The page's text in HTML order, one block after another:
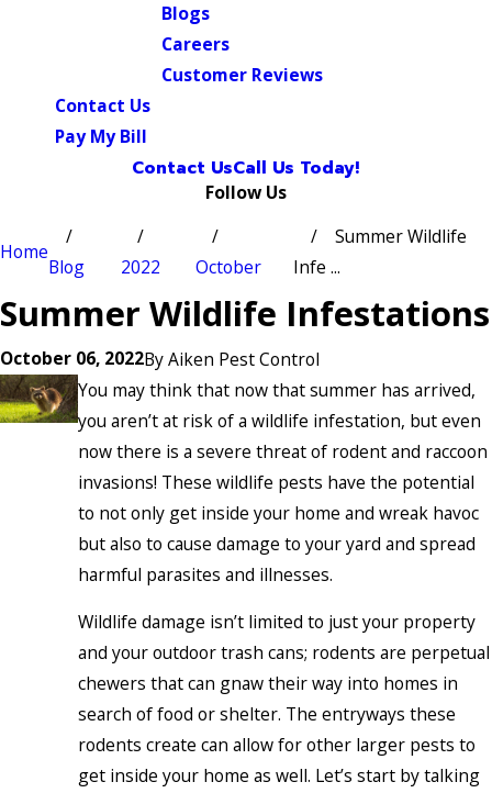
Blogs
Careers
Customer Reviews
Contact Us
Pay My Bill
Contact UsCall Us Today!
Follow Us
Home
Blog 2022 October
Summer Wildlife
Infe ...
Summer Wildlife Infestations
October 06, 2022ByAiken Pest Control
You may think that now that summer has arrived,
you aren’t at risk of a wildlife infestation, but even
now there is a severe threat of rodent and raccoon
invasions! These wildlife pests have the potential
to not only get inside your home and wreak havoc
but also to cause damage to your yard and spread
harmful parasites and illnesses.
Wildlife damage isn’t limited to just your property
and your outdoor trash cans; rodents are perpetual
chewers that can gnaw their way into homes in
search of food or shelter. The entryways these
rodents create can allow for other larger pests to
get inside your home as well. Let’s start by talking